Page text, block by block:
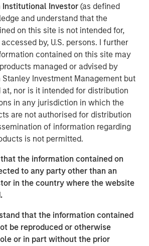
Institutional Investor(as defined
and understand that the
on this site is not intended for,
by, U.S. persons. I further
contained on this site may
managed or advised by
Investment Management but
nor is it intended for distribution
in any jurisdiction in which the
are not authorised for distribution
of information regarding
is not permitted.
the information contained on
to any party other than an
in the country where the website
that the information contained
be reproduced or otherwise
or in part without the prior
investing has become
In this article the Morgan
team filters the noise and shares
that we believe will influence
of sustainable investing.